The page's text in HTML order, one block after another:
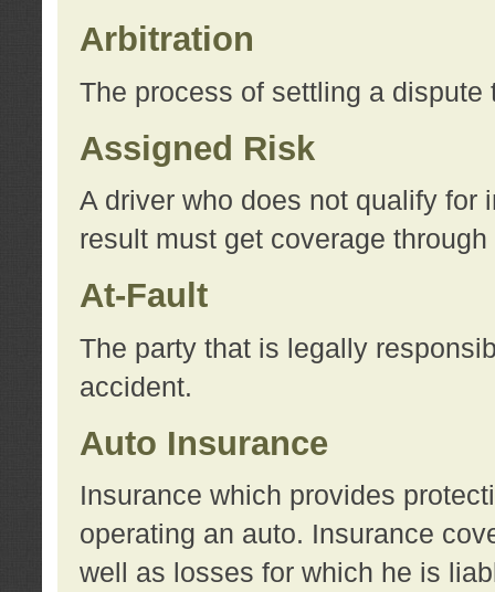
Arbitration
The process of settling a dispute
Assigned Risk
A driver who does not qualify for
result must get coverage
At-Fault
The party that is legally
accident.
Auto Insurance
Insurance which provides
operating an auto. Insurance
well as losses for which he is